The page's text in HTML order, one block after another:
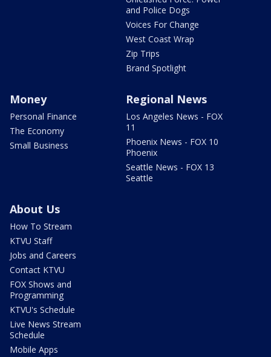
and Police Dogs
Voices For Change
West Coast Wrap
Zip Trips
Brand Spotlight
Money
Personal Finance
The Economy
Small Business
Regional News
Los Angeles News - FOX
11
Phoenix News - FOX 10
Phoenix
Seattle News - FOX 13
Seattle
About Us
How To Stream
KTVU Staff
Jobs and Careers
Contact KTVU
FOX Shows and
Programming
KTVU's Schedule
Live News Stream
Schedule
Mobile Apps